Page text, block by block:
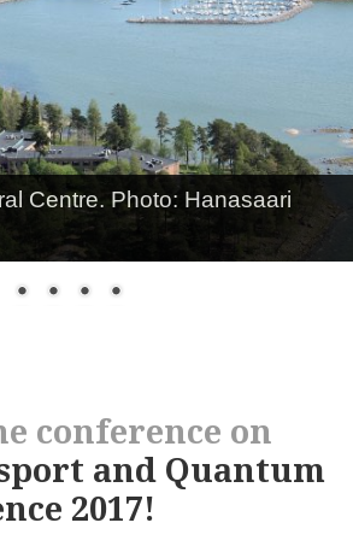
Centre. Photo: Hanasaari
conference on
and Quantum
2017!